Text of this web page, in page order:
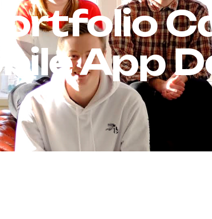
App